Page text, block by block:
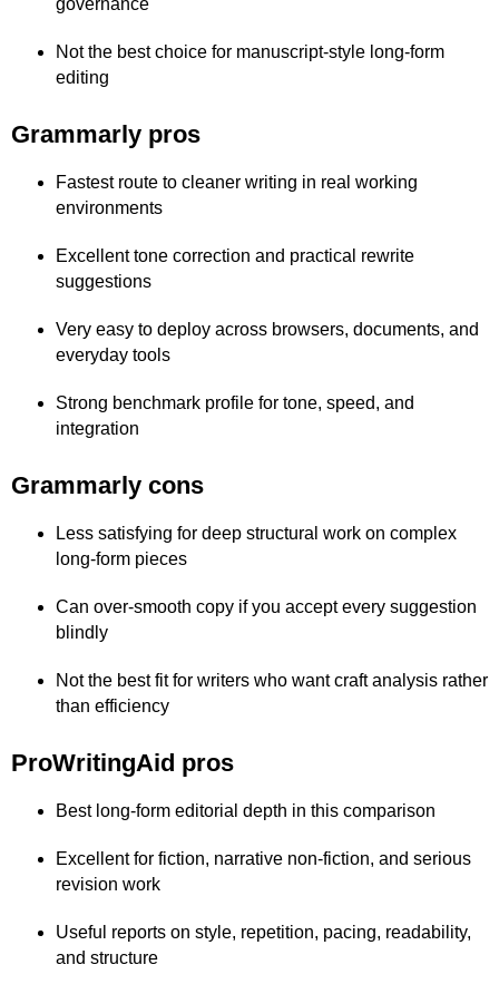
governance
Not the best choice for manuscript-style long-form
editing
Grammarly pros
Fastest route to cleaner writing in real working
environments
Excellent tone correction and practical rewrite
suggestions
Very easy to deploy across browsers, documents, and
everyday tools
Strong benchmark profile for tone, speed, and
integration
Grammarly cons
Less satisfying for deep structural work on complex
long-form pieces
Can over-smooth copy if you accept every suggestion
blindly
Not the best fit for writers who want craft analysis rather
than efficiency
ProWritingAid pros
Best long-form editorial depth in this comparison
Excellent for fiction, narrative non-fiction, and serious
revision work
Useful reports on style, repetition, pacing, readability,
and structure